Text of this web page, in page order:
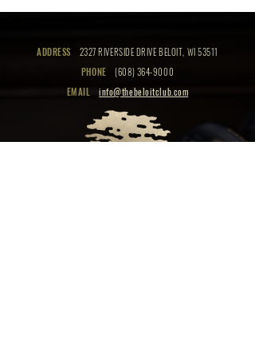
ADDRESS
2327 RIVERSIDE DRIVE BELOIT, WI 53511
PHONE
(608) 364-9000
EMAIL
info@thebeloitclub.com